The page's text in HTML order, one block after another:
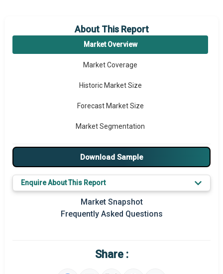
About This Report
Market Overview
Market Coverage
Historic Market Size
Forecast Market Size
Market Segmentation
Major Drivers
Major Players
Key Market Trends
Prominent M&A
Market Definition
Download Sample
Enquire About This Report
Market Snapshot
Frequently Asked Questions
Share :